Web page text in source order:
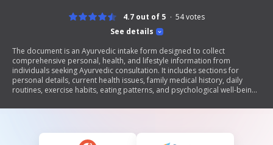
See details
4.7 out of 5 54votes
The document is an Ayurvedic intake form designed to collect
comprehensive personal, health, and lifestyle information from
individuals seeking Ayurvedic consultation. It includes sections for
personal details, current health issues, family medical history, daily
routines, exercise habits, eating patterns, and psychological well-being.
unique constitution (prakriti) and encourages self-reflection on various